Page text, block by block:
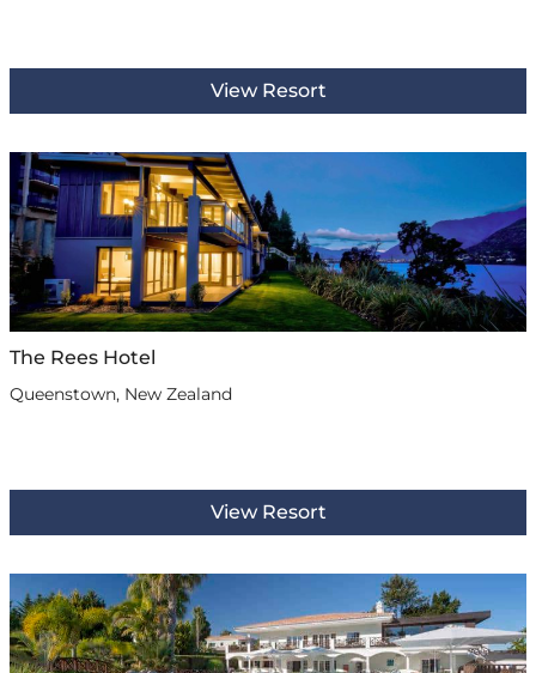
View Resort
The Rees Hotel
Queenstown, New Zealand
View Resort